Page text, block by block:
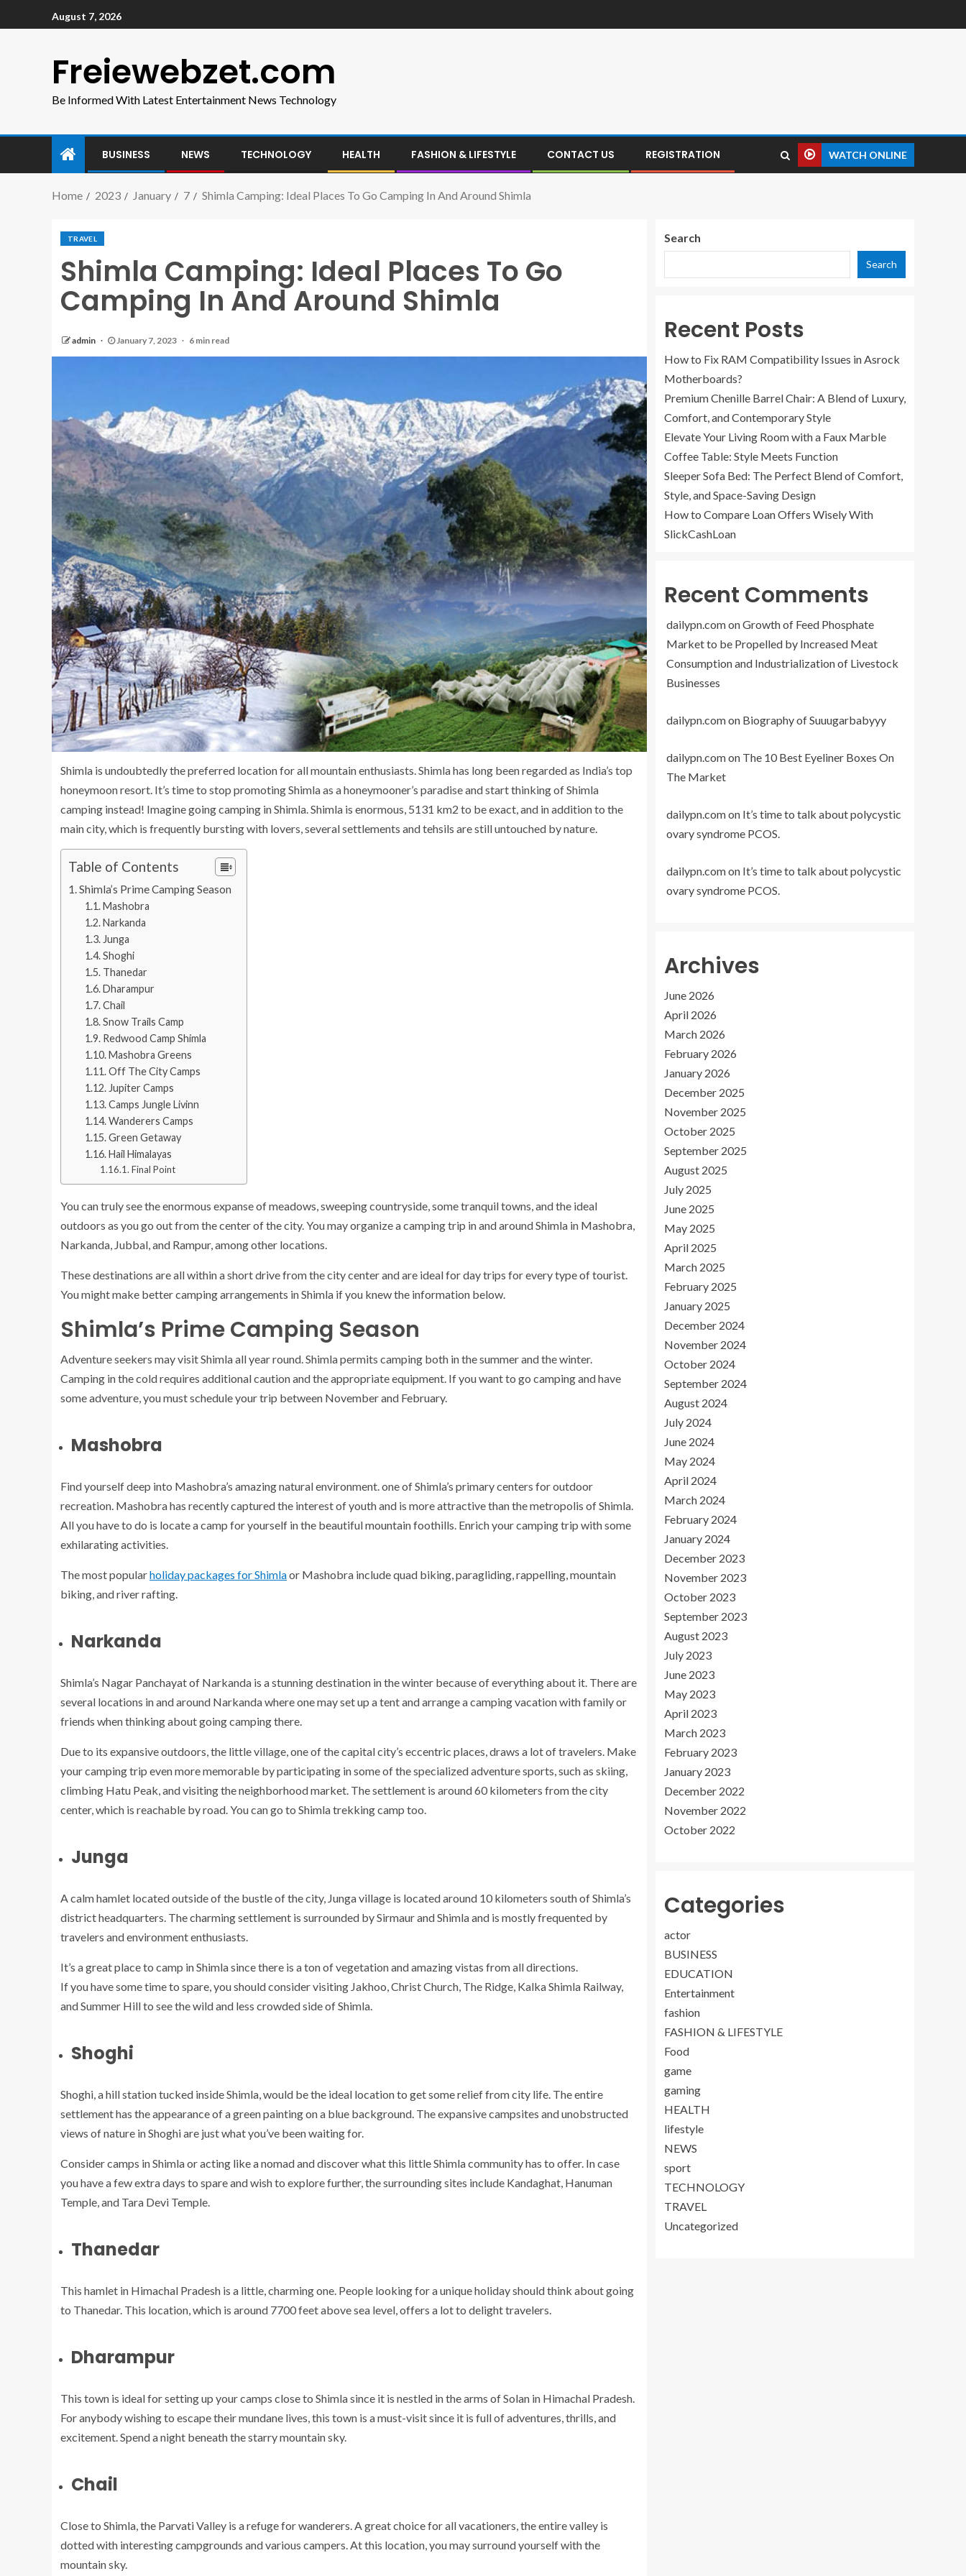
August 7, 2026
Freiewebzet.com
Be Informed With Latest Entertainment News Technology
BUSINESS NEWS TECHNOLOGY HEALTH FASHION & LIFESTYLE CONTACT US REGISTRATION WATCH ONLINE
Home 2023 January 7 Shimla Camping: Ideal Places To Go Camping In And Around Shimla
TRAVEL
Shimla Camping: Ideal Places To Go
Camping In And Around Shimla
admin January 7, 2023 6 min read
Shimla is undoubtedly the preferred location for all mountain enthusiasts. Shimla has long been regarded as India’s top
honeymoon resort. It’s time to stop promoting Shimla as a honeymooner’s paradise and start thinking of Shimla
camping instead! Imagine going camping in Shimla. Shimla is enormous, 5131 km2 to be exact, and in addition to the
main city, which is frequently bursting with lovers, several settlements and tehsils are still untouched by nature.
Table of Contents
Shimla’s Prime Camping Season
Mashobra
Narkanda
Junga
Shoghi
Thanedar
Dharampur
Chail
Snow Trails Camp
Redwood Camp Shimla
Mashobra Greens
Off The City Camps
Jupiter Camps
Camps Jungle Livinn
Wanderers Camps
Green Getaway
Hail Himalayas
Final Point
You can truly see the enormous expanse of meadows, sweeping countryside, some tranquil towns, and the ideal
outdoors as you go out from the center of the city. You may organize a camping trip in and around Shimla in Mashobra,
Narkanda, Jubbal, and Rampur, among other locations.
These destinations are all within a short drive from the city center and are ideal for day trips for every type of tourist.
You might make better camping arrangements in Shimla if you knew the information below.
Shimla’s Prime Camping Season
Adventure seekers may visit Shimla all year round. Shimla permits camping both in the summer and the winter.
Camping in the cold requires additional caution and the appropriate equipment. If you want to go camping and have
some adventure, you must schedule your trip between November and February.
Mashobra
Find yourself deep into Mashobra’s amazing natural environment. one of Shimla’s primary centers for outdoor
recreation. Mashobra has recently captured the interest of youth and is more attractive than the metropolis of Shimla.
All you have to do is locate a camp for yourself in the beautiful mountain foothills. Enrich your camping trip with some
exhilarating activities.
The most popularholiday packages for Shimlaor Mashobra include quad biking, paragliding, rappelling, mountain
biking, and river rafting.
Narkanda
Shimla’s Nagar Panchayat of Narkanda is a stunning destination in the winter because of everything about it. There are
several locations in and around Narkanda where one may set up a tent and arrange a camping vacation with family or
friends when thinking about going camping there.
Due to its expansive outdoors, the little village, one of the capital city’s eccentric places, draws a lot of travelers. Make
your camping trip even more memorable by participating in some of the specialized adventure sports, such as skiing,
climbing Hatu Peak, and visiting the neighborhood market. The settlement is around 60 kilometers from the city
center, which is reachable by road. You can go to Shimla trekking camp too.
Junga
A calm hamlet located outside of the bustle of the city, Junga village is located around 10 kilometers south of Shimla’s
district headquarters. The charming settlement is surrounded by Sirmaur and Shimla and is mostly frequented by
travelers and environment enthusiasts.
It’s a great place to camp in Shimla since there is a ton of vegetation and amazing vistas from all directions.
If you have some time to spare, you should consider visiting Jakhoo, Christ Church, The Ridge, Kalka Shimla Railway,
and Summer Hill to see the wild and less crowded side of Shimla.
Shoghi
Shoghi, a hill station tucked inside Shimla, would be the ideal location to get some relief from city life. The entire
settlement has the appearance of a green painting on a blue background. The expansive campsites and unobstructed
views of nature in Shoghi are just what you’ve been waiting for.
Consider camps in Shimla or acting like a nomad and discover what this little Shimla community has to offer. In case
you have a few extra days to spare and wish to explore further, the surrounding sites include Kandaghat, Hanuman
Temple, and Tara Devi Temple.
Thanedar
This hamlet in Himachal Pradesh is a little, charming one. People looking for a unique holiday should think about going
to Thanedar. This location, which is around 7700 feet above sea level, offers a lot to delight travelers.
Dharampur
This town is ideal for setting up your camps close to Shimla since it is nestled in the arms of Solan in Himachal Pradesh.
For anybody wishing to escape their mundane lives, this town is a must-visit since it is full of adventures, thrills, and
excitement. Spend a night beneath the starry mountain sky.
Chail
Close to Shimla, the Parvati Valley is a refuge for wanderers. A great choice for all vacationers, the entire valley is
dotted with interesting campgrounds and various campers. At this location, you may surround yourself with the
mountain sky.
Search
Search
Recent Posts
How to Fix RAM Compatibility Issues in Asrock
Motherboards?
Premium Chenille Barrel Chair: A Blend of Luxury,
Comfort, and Contemporary Style
Elevate Your Living Room with a Faux Marble
Coffee Table: Style Meets Function
Sleeper Sofa Bed: The Perfect Blend of Comfort,
Style, and Space-Saving Design
How to Compare Loan Offers Wisely With
SlickCashLoan
Recent Comments
dailypn.comonGrowth of Feed Phosphate
Market to be Propelled by Increased Meat
Consumption and Industrialization of Livestock
Businesses
dailypn.comon Biography of Suuugarbabyyy
dailypn.comon The 10 Best Eyeliner Boxes On
The Market
dailypn.comon It’s time to talk about polycystic
ovary syndrome PCOS.
dailypn.comon It’s time to talk about polycystic
ovary syndrome PCOS.
Archives
June 2026
April 2026
March 2026
February 2026
January 2026
December 2025
November 2025
October 2025
September 2025
August 2025
July 2025
June 2025
May 2025
April 2025
March 2025
February 2025
January 2025
December 2024
November 2024
October 2024
September 2024
August 2024
July 2024
June 2024
May 2024
April 2024
March 2024
February 2024
January 2024
December 2023
November 2023
October 2023
September 2023
August 2023
July 2023
June 2023
May 2023
April 2023
March 2023
February 2023
January 2023
December 2022
November 2022
October 2022
Categories
actor
BUSINESS
EDUCATION
Entertainment
fashion
FASHION & LIFESTYLE
Food
game
gaming
HEALTH
lifestyle
NEWS
sport
TECHNOLOGY
TRAVEL
Uncategorized